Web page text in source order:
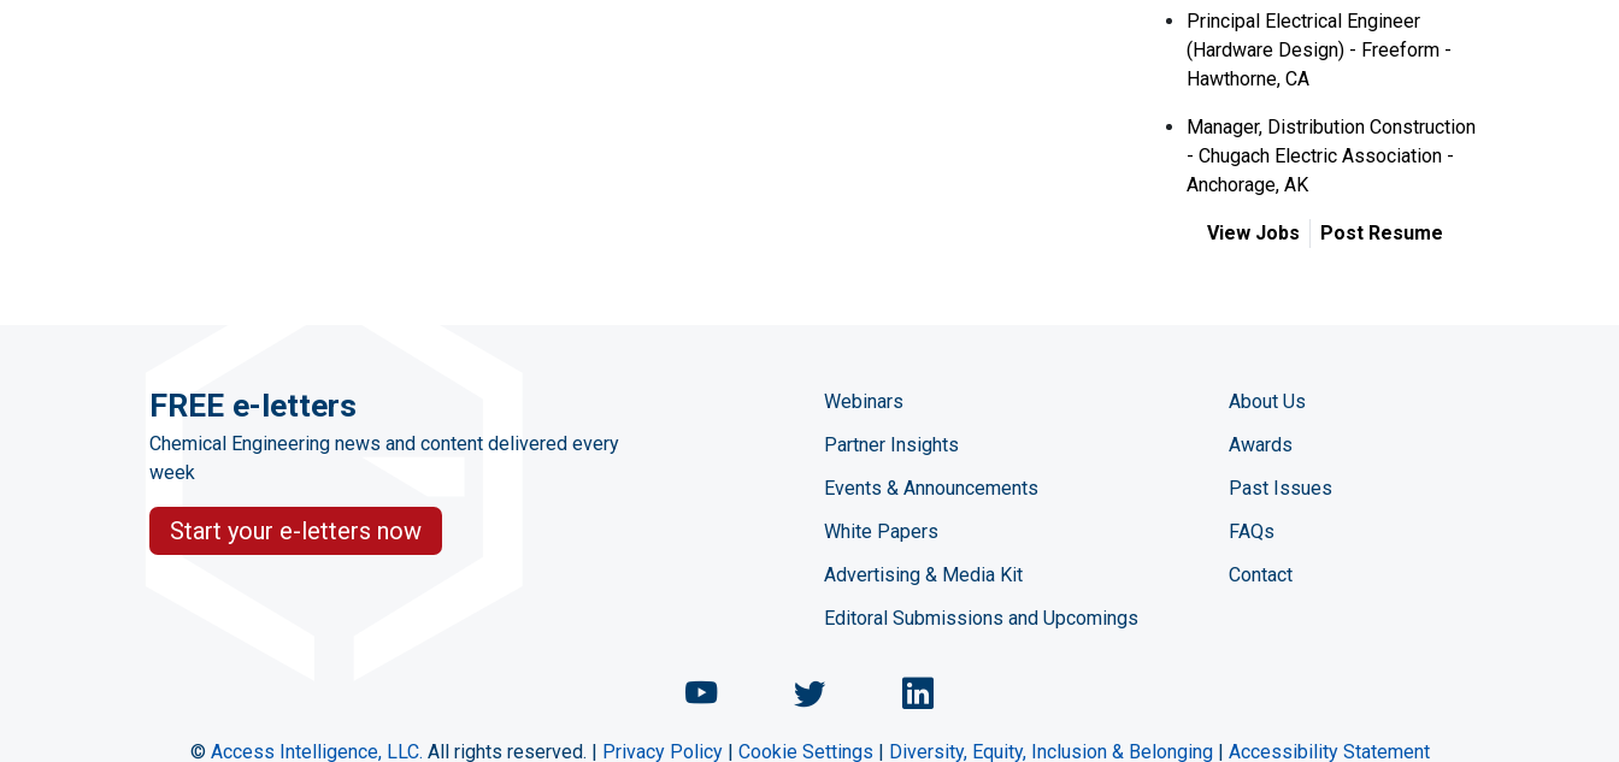
Principal Electrical Engineer
(Hardware Design) - Freeform -
Hawthorne, CA
Manager, Distribution Construction
- Chugach Electric Association -
Anchorage, AK
View Jobs Post Resume
FREE e-letters
Chemical Engineering news and content delivered every
week
Start your e-letters now
Webinars
Partner Insights
Events & Announcements
White Papers
Advertising & Media Kit
Editoral Submissions and Upcomings
About Us
Awards
Past Issues
FAQs
Contact
Chemical Engineering Magazine YouTube channel
Chemical Engineering Magazine Twitter page
Chemical Engineering LinkedIn profile
© Access Intelligence, LLC. All rights reserved. | Privacy Policy| Cookie Settings | Diversity, Equity, Inclusion & Belonging| Accessibility Statement